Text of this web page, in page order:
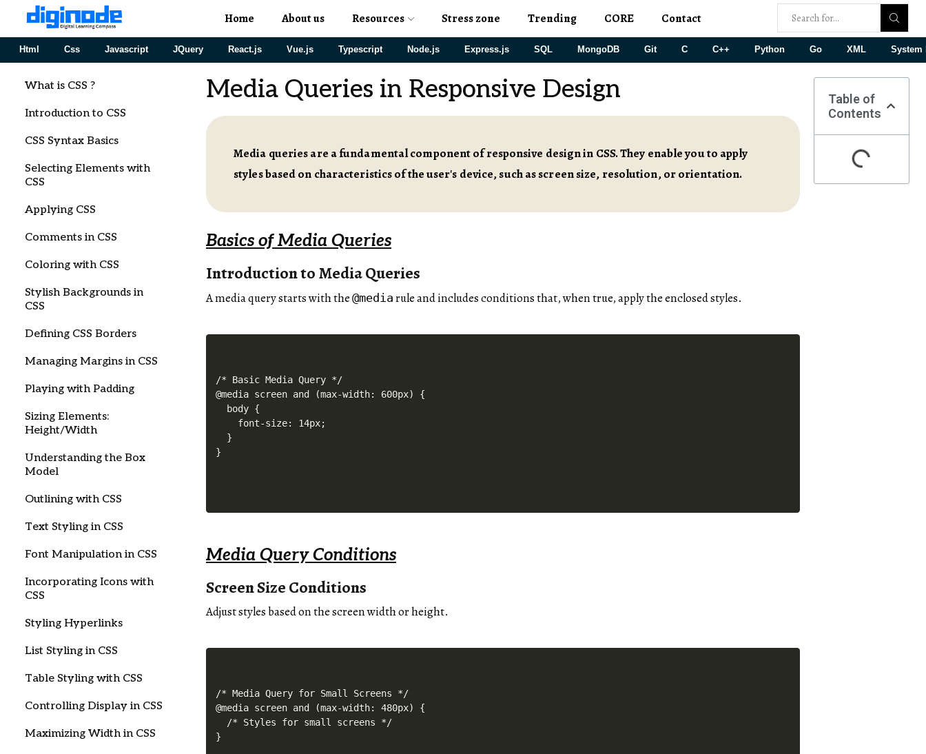
Home About us Resources Stress zone Trending CORE Contact
Html Css Javascript JQuery React.js Vue.js Typescript Node.js Express.js SQL MongoDB Git C C++ Python Go XML System
What is CSS ?
Introduction to CSS
CSS Syntax Basics
Selecting Elements with
CSS
Applying CSS
Comments in CSS
Coloring with CSS
Stylish Backgrounds in
CSS
Defining CSS Borders
Managing Margins in CSS
Playing with Padding
Sizing Elements:
Height/Width
Understanding the Box
Model
Outlining with CSS
Text Styling in CSS
Font Manipulation in CSS
Incorporating Icons with
CSS
Styling Hyperlinks
List Styling in CSS
Table Styling with CSS
Controlling Display in CSS
Maximizing Width in CSS
Media Queries in Responsive Design
Media queries are a fundamental component of responsive design in CSS. They enable you to apply
styles based on characteristics of the user's device, such as screen size, resolution, or orientation.
Basics of Media Queries
Introduction to Media Queries
A media query starts with the@media rule and includes conditions that, when true, apply the enclosed styles.
/* Basic Media Query */
@media screen and (max-width: 600px) {
  body {
    font-size: 14px;
  }
Media Query Conditions
Screen Size Conditions
Adjust styles based on the screen width or height.
/* Media Query for Small Screens */
@media screen and (max-width: 480px) {
  /* Styles for small screens */
Table of
Contents